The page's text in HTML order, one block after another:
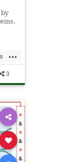
...
3